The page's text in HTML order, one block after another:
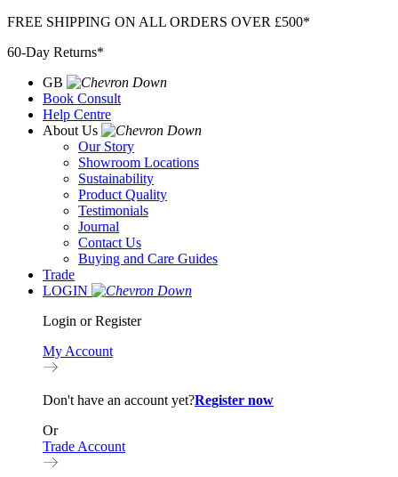
Skip
content
FREE SHIPPING ON ALL ORDERS OVER £500*
60-Day Returns*
GB
Book Consult
Help Centre
About Us
Our Story
Showroom Locations
Sustainability
Product Quality
Testimonials
Journal
Contact Us
Buying and Care Guides
Trade
LOGIN
Login or Register
My Account
Don't have an account yet?Register now
Or
Trade Account